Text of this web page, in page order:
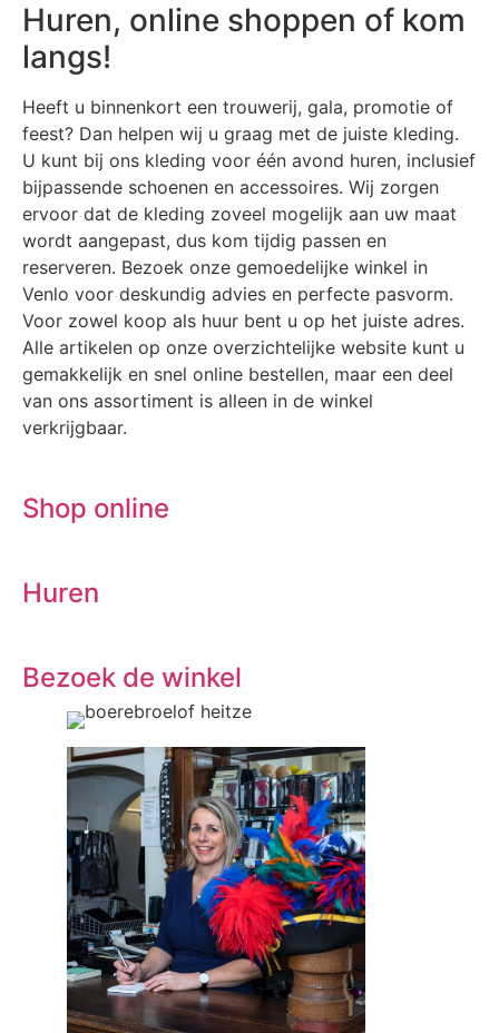
Huren, online shoppen of kom
langs!
Heeft u binnenkort een trouwerij, gala, promotie of
feest? Dan helpen wij u graag met de juiste kleding.
U kunt bij ons kleding voor één avond huren, inclusief
bijpassende schoenen en accessoires. Wij zorgen
ervoor dat de kleding zoveel mogelijk aan uw maat
wordt aangepast, dus kom tijdig passen en
reserveren. Bezoek onze gemoedelijke winkel in
Venlo voor deskundig advies en perfecte pasvorm.
Voor zowel koop als huur bent u op het juiste adres.
Alle artikelen op onze overzichtelijke website kunt u
gemakkelijk en snel online bestellen, maar een deel
van ons assortiment is alleen in de winkel
verkrijgbaar.
Shop online
Huren
Bezoek de winkel